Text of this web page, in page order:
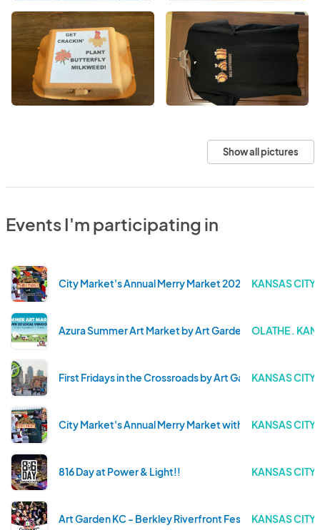
Show all pictures
Events I'm participating in
City Market's Annual Merry Market 2025! KANSAS CITY
Azura Summer Art Market by Art Garden KC!OLATHE .
First Fridays in the Crossroads by Art Garden KCKANSAS CITY
City Market's Annual Merry Market with Art Garden KC!
KANSAS CITY
816 Day at Power & Light!! KANSAS CITY
Art Garden KC - Berkley Riverfront Fest KANSAS CITY